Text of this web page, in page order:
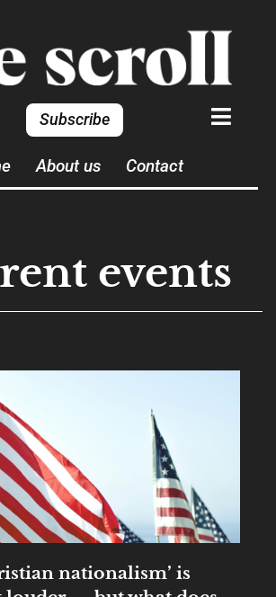
Subscribe
About us Contact
events
nationalism’ is